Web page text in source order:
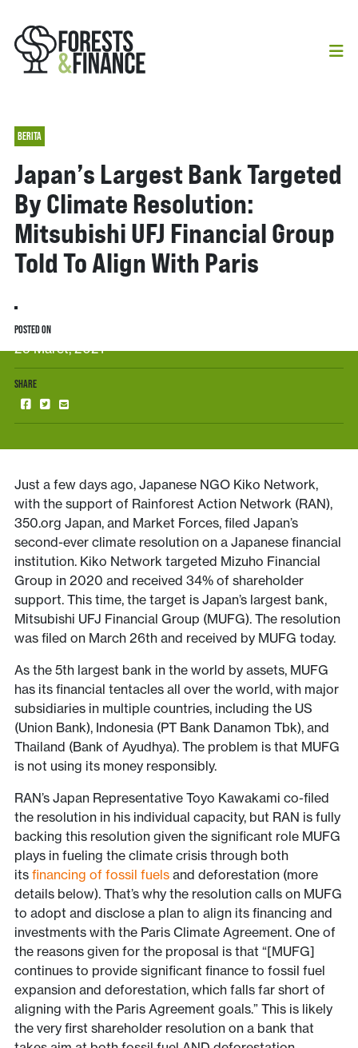
BERITA
Japan’s Largest Bank Targeted
By Climate Resolution:
Mitsubishi UFJ Financial Group
Told To Align With Paris
POSTED ON
29 Maret, 2021
SHARE
Just a few days ago, Japanese NGO Kiko Network,
with the support of Rainforest Action Network (RAN),
350.org Japan, and Market Forces, filed Japan’s
second-ever climate resolution on a Japanese financial
institution. Kiko Network targeted Mizuho Financial
Group in 2020 and received 34% of shareholder
support. This time, the target is Japan’s largest bank,
Mitsubishi UFJ Financial Group (MUFG). The resolution
was filed on March 26th and received by MUFG today.
As the 5th largest bank in the world by assets, MUFG
has its financial tentacles all over the world, with major
subsidiaries in multiple countries, including the US
(Union Bank), Indonesia (PT Bank Danamon Tbk), and
Thailand (Bank of Ayudhya). The problem is that MUFG
is not using its money responsibly.
RAN’s Japan Representative Toyo Kawakami co-filed
the resolution in his individual capacity, but RAN is fully
backing this resolution given the significant role MUFG
plays in fueling the climate crisis through both
its financing of fossil fuelsand deforestation (more
details below). That’s why the resolution calls on MUFG
to adopt and disclose a plan to align its financing and
investments with the Paris Climate Agreement. One of
the reasons given for the proposal is that “[MUFG]
continues to provide significant finance to fossil fuel
expansion and deforestation, which falls far short of
aligning with the Paris Agreement goals.” This is likely
the very first shareholder resolution on a bank that